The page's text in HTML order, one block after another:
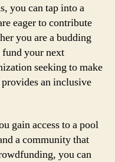
you can tap into a
eager to contribute
you are a budding
your next
seeking to make
an inclusive
gain access to a pool
a community that
you can